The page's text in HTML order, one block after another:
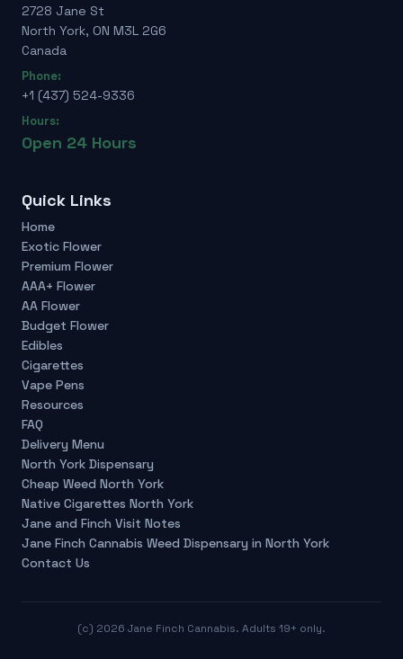
2728 Jane St
North York, ON M3L 2G6
Canada
Phone:
+1 (437) 524-9336
Hours:
Open 24 Hours
Quick Links
Home
Exotic Flower
Premium Flower
AAA+ Flower
AA Flower
Budget Flower
Edibles
Cigarettes
Vape Pens
Resources
FAQ
Delivery Menu
North York Dispensary
Cheap Weed North York
Native Cigarettes North York
Jane and Finch Visit Notes
Jane Finch Cannabis Weed Dispensary in North York
Contact Us
(c) 2026 Jane Finch Cannabis. Adults 19+ only.